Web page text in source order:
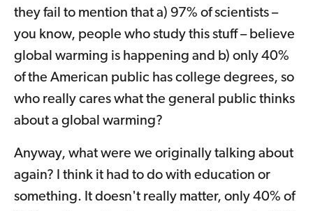
they fail to mention that a) 97% of scientists –
you know, people who study this stuff – believe
global warming is happening and b) only 40%
of the American public has college degrees, so
who really cares what the general public thinks
about a global warming?
Anyway, what were we originally talking about
again? I think it had to do with education or
something. It doesn't really matter, only 40% of